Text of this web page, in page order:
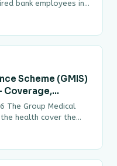
bank employees in
to…
Scheme (GMIS)
Coverage,
The Group Medical
the health cover the
arranges…